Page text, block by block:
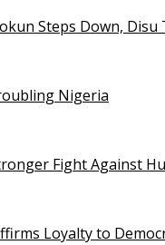
Steps Down, Disu
Nigeria
Fight Against
Loyalty to